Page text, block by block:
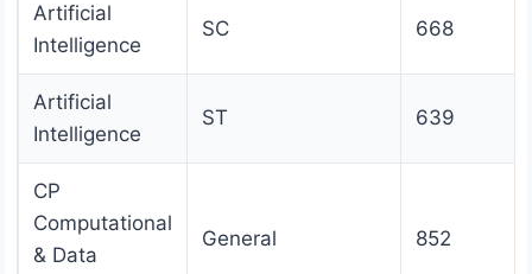
Artificial
Intelligence
SC 668
Artificial
Intelligence
ST 639
CP
Computational
& Data
General 852